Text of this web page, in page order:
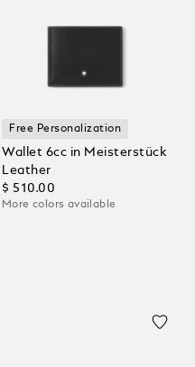
Free Personalization
Wallet 6cc in Meisterstück
Leather
$ 510.00
More colors available